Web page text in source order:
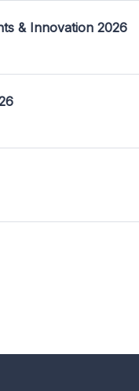
& Innovation 2026